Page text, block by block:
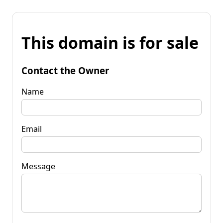
This domain is for sale
Contact the Owner
Name
Email
Message